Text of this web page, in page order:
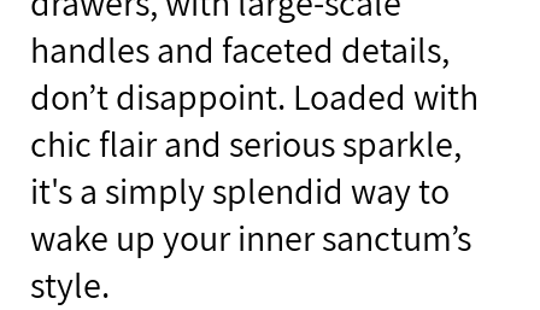
handles and faceted details,
don’t disappoint. Loaded with
chic flair and serious sparkle,
it's a simply splendid way to
wake up your inner sanctum’s
style.